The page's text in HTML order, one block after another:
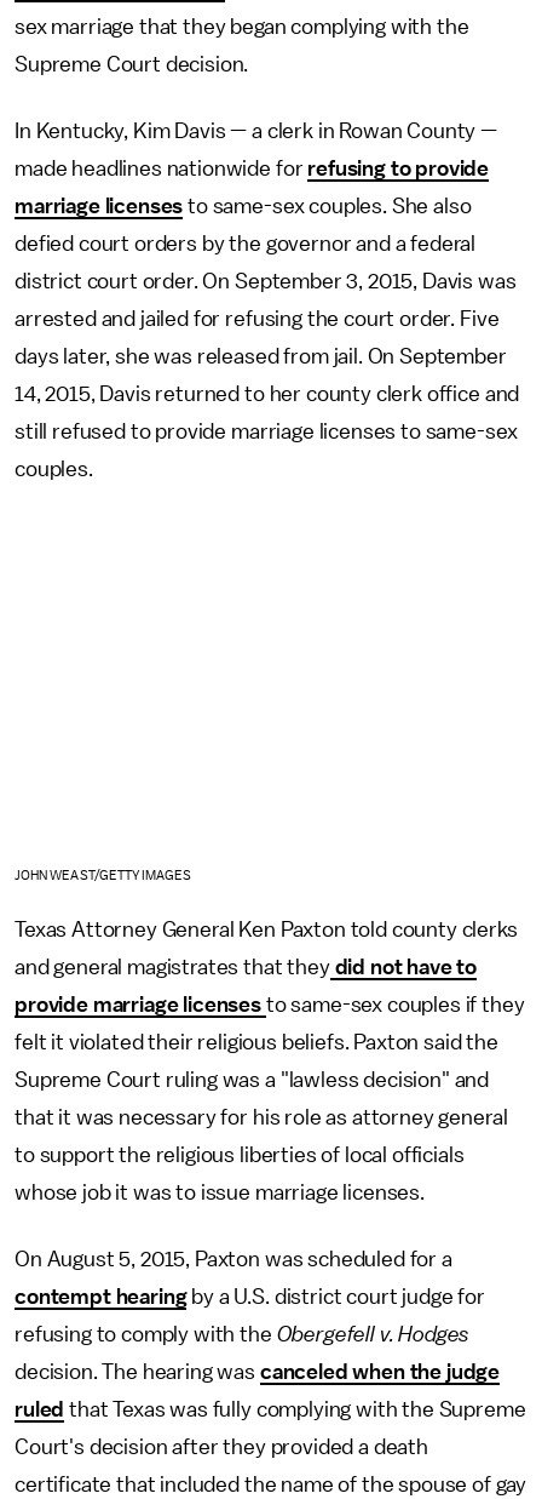
sex marriage that they began complying with the
Supreme Court decision.
In Kentucky, Kim Davis — a clerk in Rowan County —
made headlines nationwide for refusing to provide
marriage licenses to same-sex couples. She also
defied court orders by the governor and a federal
district court order. On September 3, 2015, Davis was
arrested and jailed for refusing the court order. Five
days later, she was released from jail. On September
14, 2015, Davis returned to her county clerk office and
still refused to provide marriage licenses to same-sex
couples.
JOHN WEAST/GETTY IMAGES
Texas Attorney General Ken Paxton told county clerks
and general magistrates that theydid not have to
provide marriage licenses to same-sex couples if they
felt it violated their religious beliefs. Paxton said the
Supreme Court ruling was a "lawless decision" and
that it was necessary for his role as attorney general
to support the religious liberties of local officials
whose job it was to issue marriage licenses.
On August 5, 2015, Paxton was scheduled for a
contempt hearingby a U.S. district court judge for
refusing to comply with the Obergefell v. Hodges
decision. The hearing was canceled when the judge
ruled that Texas was fully complying with the Supreme
Court's decision after they provided a death
certificate that included the name of the spouse of gay